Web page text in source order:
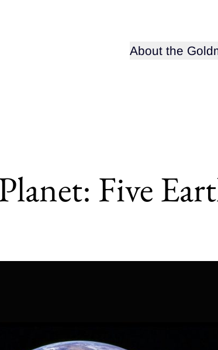
Open sub-
About the
Five